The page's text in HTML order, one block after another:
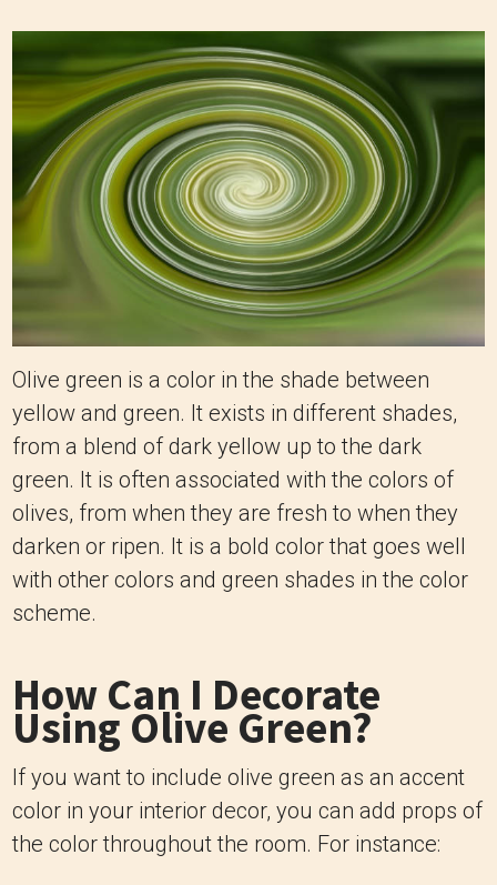
Olive green is a color in the shade between
yellow and green. It exists in different shades,
from a blend of dark yellow up to the dark
green. It is often associated with the colors of
olives, from when they are fresh to when they
darken or ripen. It is a bold color that goes well
with other colors and green shades in the color
scheme.
How Can I Decorate
Using Olive Green?
If you want to include olive green as an accent
color in your interior decor, you can add props of
the color throughout the room. For instance: